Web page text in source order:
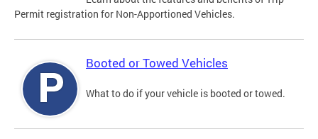
Permit registration for Non-Apportioned Vehicles.
Booted or Towed Vehicles
What to do if your vehicle is booted or towed.